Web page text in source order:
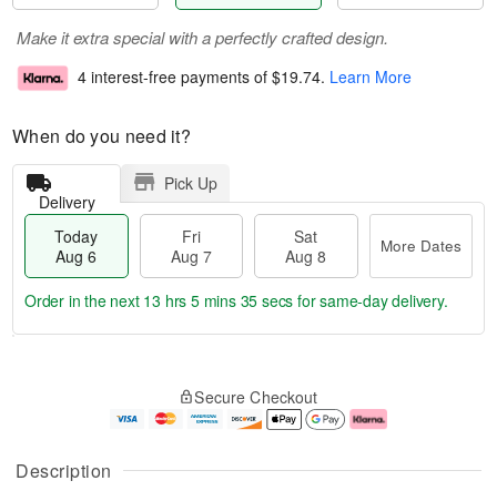
Description
Make it extra special with a perfectly crafted design.
4 interest-free payments of $19.74. Learn More
When do you need it?
Delivery
Pick Up
Today
Aug 6
Fri
Aug 7
Sat
Aug 8
More Dates
u
g
g
e
t
Order in the next 13 hrs 5 mins 34 secs for same-day delivery.
Secure Checkout